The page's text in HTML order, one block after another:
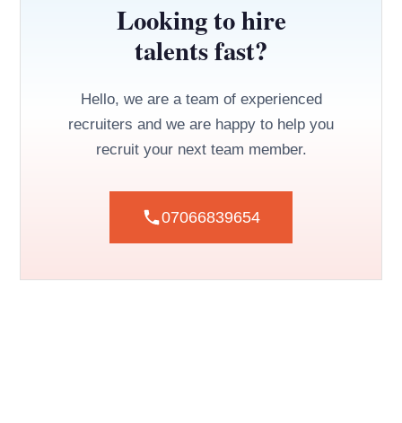
Looking to hire
talents fast?
Hello, we are a team of experienced
recruiters and we are happy to help you
recruit your next team member.
07066839654